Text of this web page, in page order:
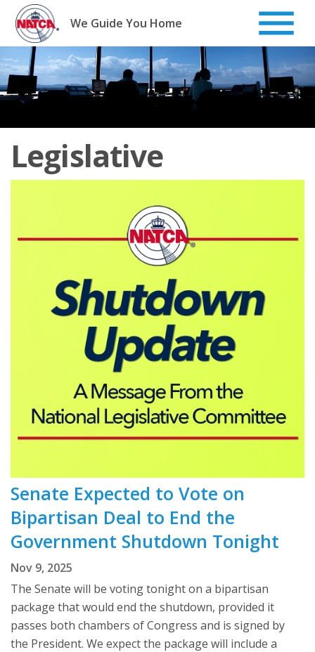
Skip
content
We Guide You Home
Legislative
Senate Expected to Vote on
Bipartisan Deal to End the
Government Shutdown Tonight
Nov 9, 2025
The Senate will be voting tonight on a bipartisan
package that would end the shutdown, provided it
passes both chambers of Congress and is signed by
the President. We expect the package will include a